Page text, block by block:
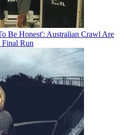
Be Honest': Australian Crawl Are
Run